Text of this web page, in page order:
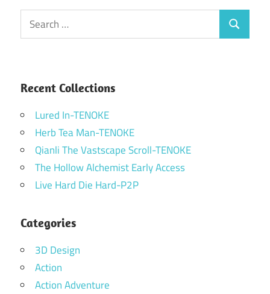
Search
for:
Search
Recent Collections
Lured In-TENOKE
Herb Tea Man-TENOKE
Qianli The Vastscape Scroll-TENOKE
The Hollow Alchemist Early Access
Live Hard Die Hard-P2P
Categories
3D Design
Action
Action Adventure